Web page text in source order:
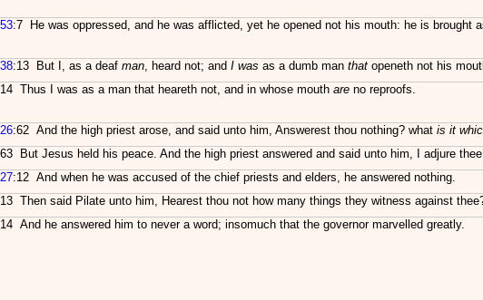
53:7 He was oppressed, and he was afflicted, yet he opened not his mouth: he is brought
38:13 But I, as a deaf man, heard not; and I was as a dumb man that openeth not his
14 Thus I was as a man that heareth not, and in whose mouth are no reproofs.
26:62 And the high priest arose, and said unto him, Answerest thou nothing? what is it
63 But Jesus held his peace. And the high priest answered and said unto him, I adjure
27:12 And when he was accused of the chief priests and elders, he answered nothing.
13 Then said Pilate unto him, Hearest thou not how many things they witness against
14 And he answered him to never a word; insomuch that the governor marvelled greatly.